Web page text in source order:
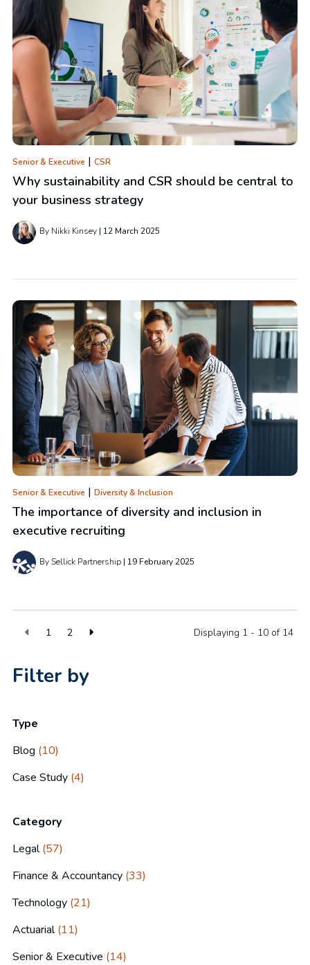
Senior & Executive | CSR
Why sustainability and CSR should be central to
your business strategy
By Nikki Kinsey 12 March 2025
Senior & Executive | Diversity & Inclusion
The importance of diversity and inclusion in
executive recruiting
By Sellick Partnership 19 February 2025
1 2 Displaying 1 - 10 of 14
Filter by
Type
Blog (10)
Case Study (4)
Category
Legal(57)
Finance & Accountancy (33)
Technology (21)
Actuarial(11)
Senior & Executive (14)